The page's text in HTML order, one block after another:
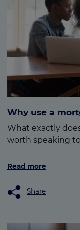
Why use a
What exactly
worth speaking
Read more
Share